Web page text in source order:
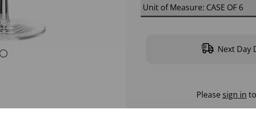
Unit of Measure: CASE OF 6
Next Day
Please sign in